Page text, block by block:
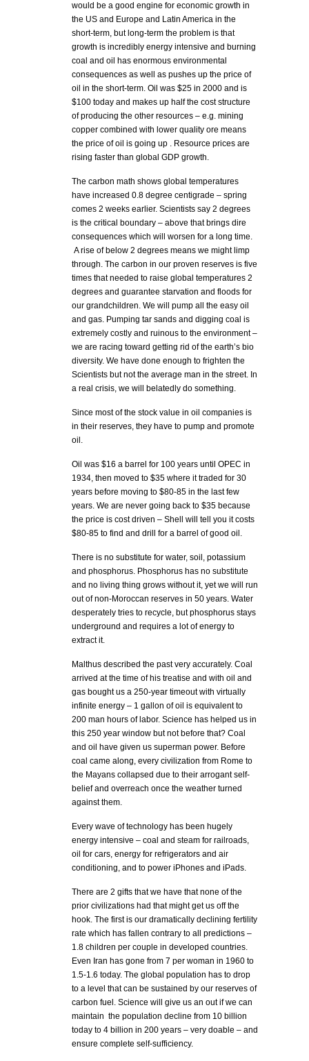
would be a good engine for economic growth in
the US and Europe and Latin America in the
short-term, but long-term the problem is that
growth is incredibly energy intensive and burning
coal and oil has enormous environmental
consequences as well as pushes up the price of
oil in the short-term. Oil was $25 in 2000 and is
$100 today and makes up half the cost structure
of producing the other resources – e.g. mining
copper combined with lower quality ore means
the price of oil is going up . Resource prices are
rising faster than global GDP growth.
The carbon math shows global temperatures
have increased 0.8 degree centigrade – spring
comes 2 weeks earlier. Scientists say 2 degrees
is the critical boundary – above that brings dire
consequences which will worsen for a long time.
A rise of below 2 degrees means we might limp
through. The carbon in our proven reserves is five
times that needed to raise global temperatures 2
degrees and guarantee starvation and floods for
our grandchildren. We will pump all the easy oil
and gas. Pumping tar sands and digging coal is
extremely costly and ruinous to the environment –
we are racing toward getting rid of the earth’s bio
diversity. We have done enough to frighten the
Scientists but not the average man in the street. In
a real crisis, we will belatedly do something.
Since most of the stock value in oil companies is
in their reserves, they have to pump and promote
oil.
Oil was $16 a barrel for 100 years until OPEC in
1934, then moved to $35 where it traded for 30
years before moving to $80-85 in the last few
years. We are never going back to $35 because
the price is cost driven – Shell will tell you it costs
$80-85 to find and drill for a barrel of good oil.
There is no substitute for water, soil, potassium
and phosphorus. Phosphorus has no substitute
and no living thing grows without it, yet we will run
out of non-Moroccan reserves in 50 years. Water
desperately tries to recycle, but phosphorus stays
underground and requires a lot of energy to
extract it.
Malthus described the past very accurately. Coal
arrived at the time of his treatise and with oil and
gas bought us a 250-year timeout with virtually
infinite energy – 1 gallon of oil is equivalent to
200 man hours of labor. Science has helped us in
this 250 year window but not before that? Coal
and oil have given us superman power. Before
coal came along, every civilization from Rome to
the Mayans collapsed due to their arrogant self-
belief and overreach once the weather turned
against them.
Every wave of technology has been hugely
energy intensive – coal and steam for railroads,
oil for cars, energy for refrigerators and air
conditioning, and to power iPhones and iPads.
There are 2 gifts that we have that none of the
prior civilizations had that might get us off the
hook. The first is our dramatically declining fertility
rate which has fallen contrary to all predictions –
1.8 children per couple in developed countries.
Even Iran has gone from 7 per woman in 1960 to
1.5-1.6 today. The global population has to drop
to a level that can be sustained by our reserves of
carbon fuel. Science will give us an out if we can
maintain the population decline from 10 billion
today to 4 billion in 200 years – very doable – and
ensure complete self-sufficiency.